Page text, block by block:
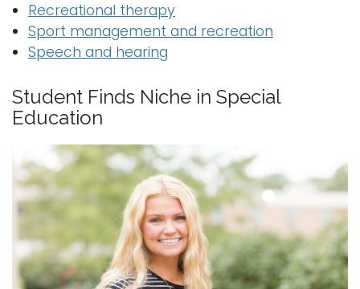
Recreational therapy
Sport management and recreation
Speech and hearing
Student Finds Niche in Special
Education